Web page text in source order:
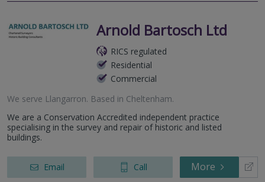
Arnold Bartosch Ltd
RICS regulated
Residential
Commercial
We serve Llangarron. Based in Cheltenham.
We are a Conservation Accredited independent practice
specialising in the survey and repair of historic and listed
buildings.
Email Call More